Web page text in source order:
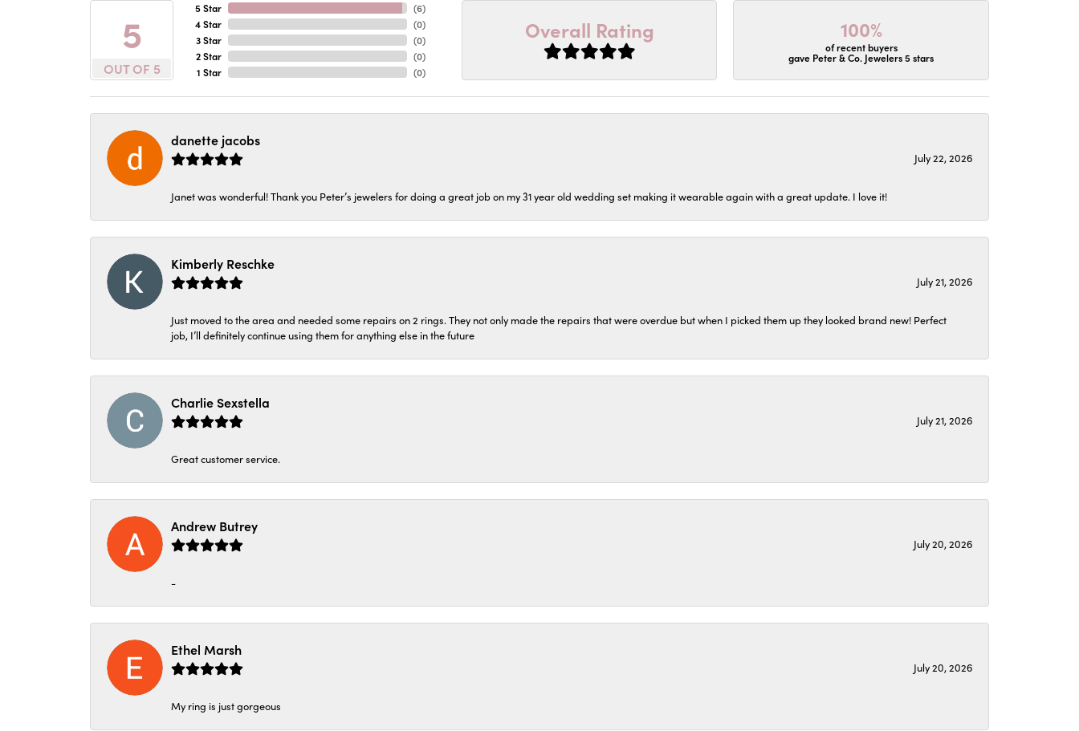
5
OUT OF 5
5 Star
4 Star
3 Star
2 Star
1 Star
(6)
(0)
(0)
(0)
(0)
Overall Rating 100%
of recent buyers
gave Peter & Co. Jewelers 5 stars
danette jacobs
July 22, 2026
Janet was wonderful! Thank you Peter’s jewelers for doing a great job on my 31 year old wedding set making it wearable again with a great update. I love it!
Kimberly Reschke
July 21, 2026
Just moved to the area and needed some repairs on 2 rings. They not only made the repairs that were overdue but when I picked them up they looked brand new! Perfect
job, I’ll definitely continue using them for anything else in the future
Charlie Sexstella
July 21, 2026
Great customer service.
Andrew Butrey
July 20, 2026
-
Ethel Marsh
July 20, 2026
My ring is just gorgeous